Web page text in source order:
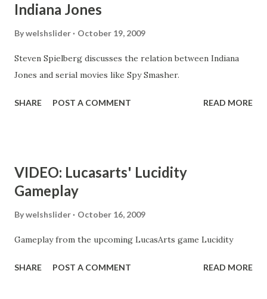
Indiana Jones
Bywelshslider October 19, 2009
Steven Spielberg discusses the relation between Indiana
Jones and serial movies like Spy Smasher.
SHARE POST A COMMENT READ MORE
VIDEO: Lucasarts' Lucidity
Gameplay
Bywelshslider October 16, 2009
Gameplay from the upcoming LucasArts game Lucidity
SHARE POST A COMMENT READ MORE